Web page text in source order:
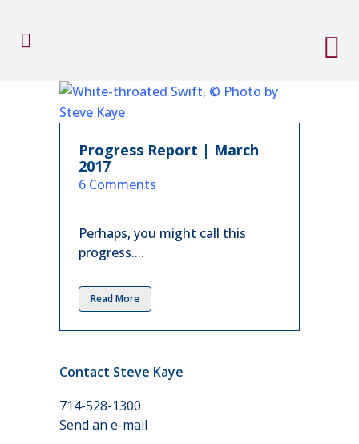
Progress Report | March
2017
in
6 Comments
Perhaps, you might call this
progress....
Read More
Contact Steve Kaye
714-528-1300
Send an e-mail